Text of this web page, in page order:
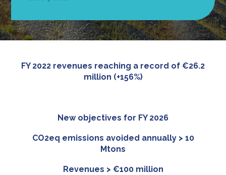
FY 2022 revenues reaching a record of €26.2
million (+156%)
New objectives for FY 2026
CO2eq emissions avoided annually > 10
Mtons
Revenues > €100 million